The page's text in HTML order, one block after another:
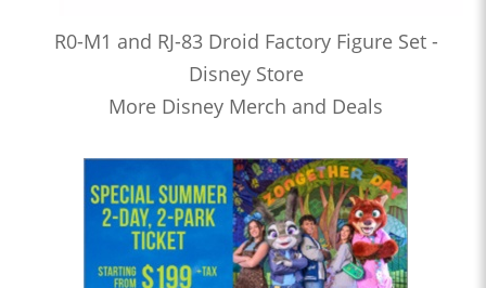
R0-M1 and RJ-83 Droid Factory Figure Set -
Disney Store
More Disney Merch and Deals